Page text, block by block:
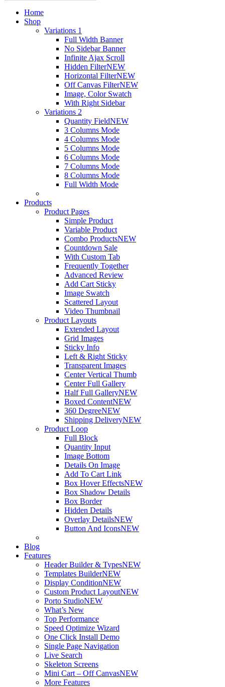
Home
Shop
Variations 1
Full Width Banner
No Sidebar Banner
Infinite Ajax Scroll
Hidden FilterNEW
Horizontal FilterNEW
Off Canvas FilterNEW
Image, Color Swatch
With Right Sidebar
Variations 2
Quantity FieldNEW
3 Columns Mode
4 Columns Mode
5 Columns Mode
6 Columns Mode
7 Columns Mode
8 Columns Mode
Full Width Mode
Products
Product Pages
Simple Product
Variable Product
Combo ProductsNEW
Countdown Sale
With Custom Tab
Frequently Together
Advanced Review
Add Cart Sticky
Image Swatch
Scattered Layout
Video Thumbnail
Product Layouts
Extended Layout
Grid Images
Sticky Info
Left & Right Sticky
Transparent Images
Center Vertical Thumb
Center Full Gallery
Half Full GalleryNEW
Boxed ContentNEW
360 DegreeNEW
Shipping DeliveryNEW
Product Loop
Full Block
Quantity Input
Image Bottom
Details On Image
Add To Cart Link
Box Hover EffectsNEW
Box Shadow Details
Box Border
Hidden Details
Overlay DetailsNEW
Button And IconsNEW
Blog
Features
Header Builder & TypesNEW
Templates BuilderNEW
Display ConditionNEW
Custom Product LayoutNEW
Porto StudioNEW
What’s New
Top Performance
Speed Optimize Wizard
One Click Install Demo
Single Page Navigation
Live Search
Skeleton Screens
Mini Cart – Off CanvasNEW
More Features